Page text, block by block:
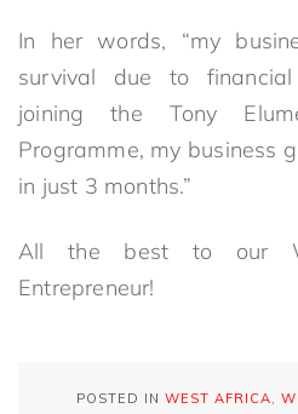
In her words, “my
survival due to
joining the Tony
Programme, my business
in just 3 months.”
All the best to our
Entrepreneur!
POSTED IN WEST AFRICA,